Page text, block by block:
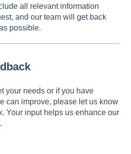
all relevant information
and our team will get back
possible.
your needs or if you have
can improve, please let us know
Your input helps us enhance our